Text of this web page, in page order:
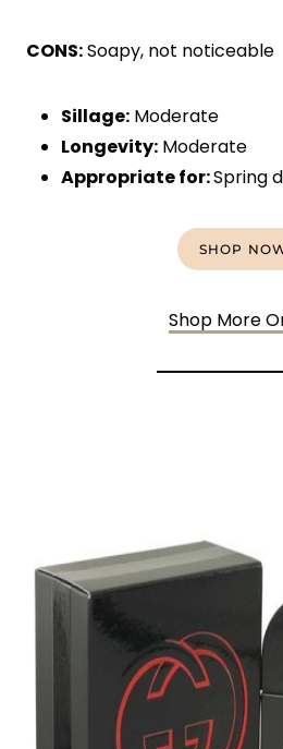
CONS:Soapy, not noticeable
Sillage: Moderate
Longevity: Moderate
Appropriate for:Spring
SHOP
Shop More